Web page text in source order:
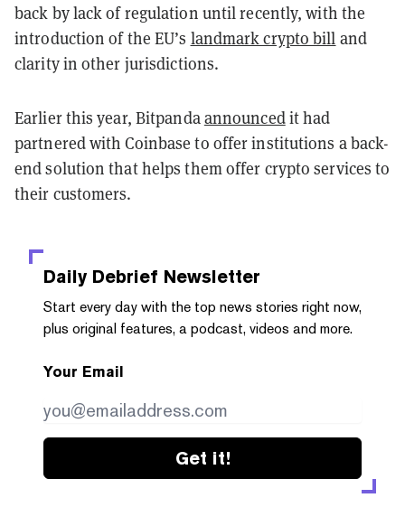
back by lack of regulation until recently, with the
introduction of the EU’s landmark crypto bill and
clarity in other jurisdictions.
Earlier this year, Bitpandaannouncedit had
partnered with Coinbase to offer institutions a back-
end solution that helps them offer crypto services to
their customers.
Daily Debrief Newsletter
Start every day with the top news stories right now,
plus original features, a podcast, videos and more.
Your Email
Get it!